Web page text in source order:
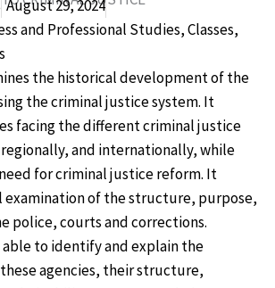
August 29, 2024
and Professional Studies,Classes,
the historical development of the
the criminal justice system. It
facing the different criminal justice
and internationally, while
for criminal justice reform. It
examination of the structure, purpose,
police, courts and corrections.
to identify and explain the
agencies, their structure,